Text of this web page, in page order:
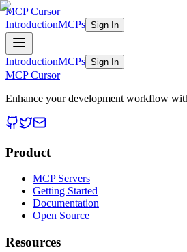
MCP Cursor
IntroductionMCPs Sign In
IntroductionMCPs Sign In
MCP Cursor
Enhance your development workflow
Product
MCP Servers
Getting Started
Documentation
Open Source
Resources